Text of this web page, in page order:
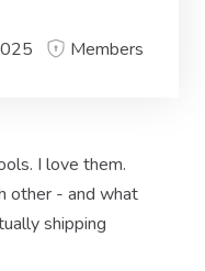
Members
I love them.
other - and what
shipping